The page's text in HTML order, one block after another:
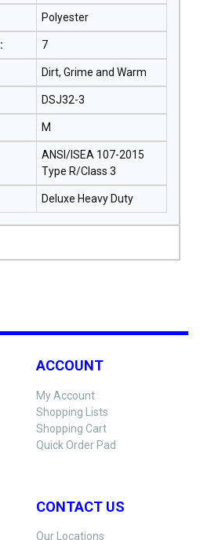
Polyester
: 7
Dirt, Grime and Warm
DSJ32-3
M
ANSI/ISEA 107-2015
Type R/Class 3
Deluxe Heavy Duty
ACCOUNT
My Account
Shopping Lists
Shopping Cart
Quick Order Pad
CONTACT US
Our Locations